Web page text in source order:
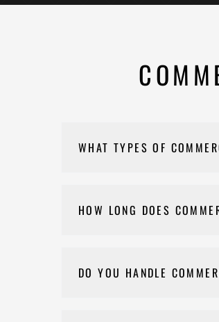
WHAT TYPES OF
HOW LONG DOES
DO YOU HANDLE